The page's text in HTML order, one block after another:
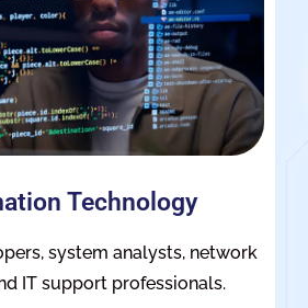
Technology
system analysts, network
IT support professionals.